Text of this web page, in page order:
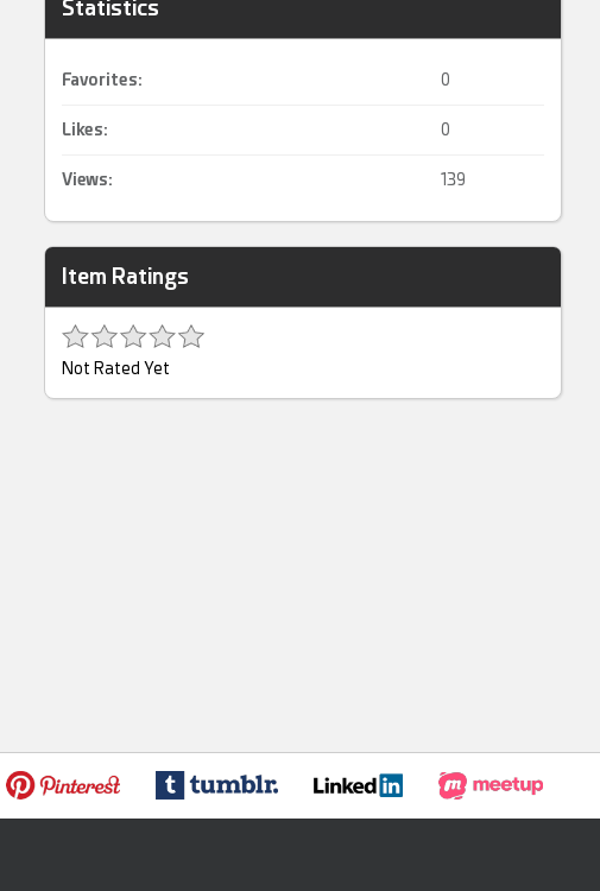
Statistics
Favorites: 0
Likes: 0
Views: 139
Item Ratings
Not Rated Yet